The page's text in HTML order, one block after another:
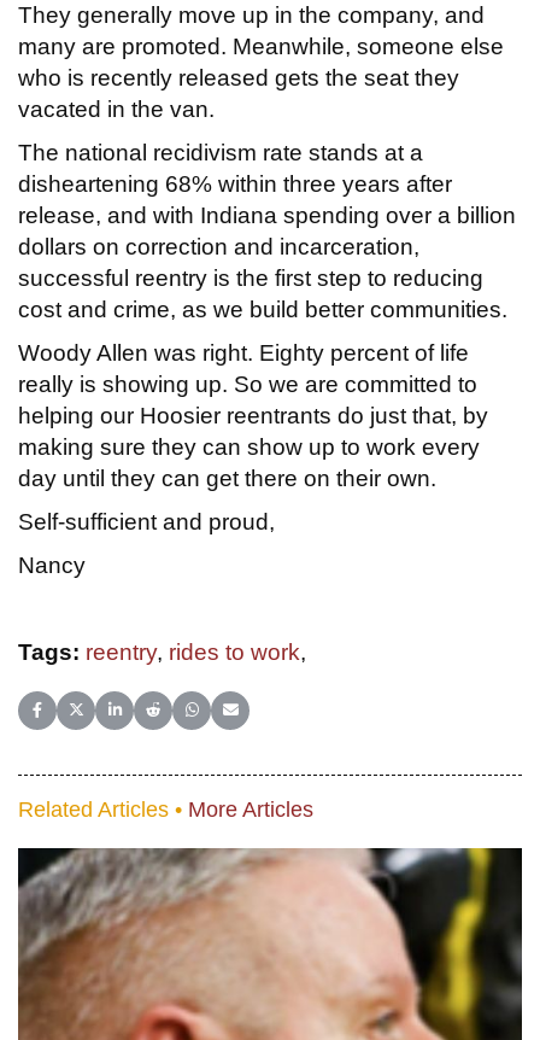
They generally move up in the company, and
many are promoted. Meanwhile, someone else
who is recently released gets the seat they
vacated in the van.
The national recidivism rate stands at a
disheartening 68% within three years after
release, and with Indiana spending over a billion
dollars on correction and incarceration,
successful reentry is the first step to reducing
cost and crime, as we build better communities.
Woody Allen was right. Eighty percent of life
really is showing up. So we are committed to
helping our Hoosier reentrants do just that, by
making sure they can show up to work every
day until they can get there on their own.
Self-sufficient and proud,
Nancy
Tags: reentry, rides to work,
Share on Facebook
Share on X (Twitter)
Share on LinkedIn
Share on Reddit
Share on WhatsApp
Share on Email
Related Articles • More Articles